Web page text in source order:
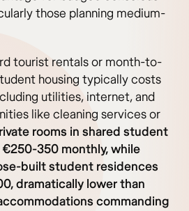
those planning medium-
tourist rentals or month-to-
housing typically costs
utilities, internet, and
like cleaning services or
rooms in shared student
350 monthly, while
built student residences
dramatically lower than
commanding